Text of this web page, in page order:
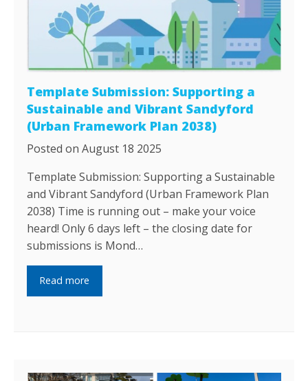
Template Submission: Supporting a
Sustainable and Vibrant Sandyford
(Urban Framework Plan 2038)
Posted on August 18 2025
Template Submission: Supporting a Sustainable
and Vibrant Sandyford (Urban Framework Plan
2038) Time is running out – make your voice
heard! Only 6 days left – the closing date for
submissions is Mond…
Read more